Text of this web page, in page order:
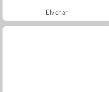
Elvenar